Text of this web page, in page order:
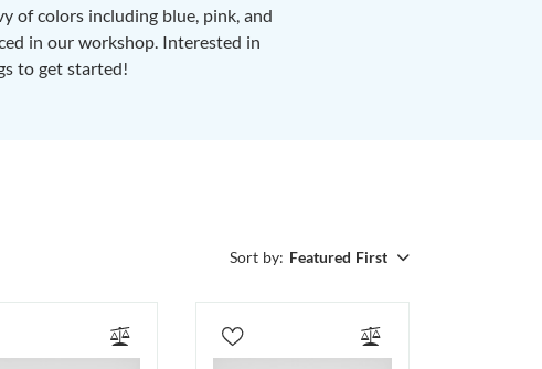
of colors including blue, pink, and
in our workshop. Interested in
to get started!
Sort by: Featured First